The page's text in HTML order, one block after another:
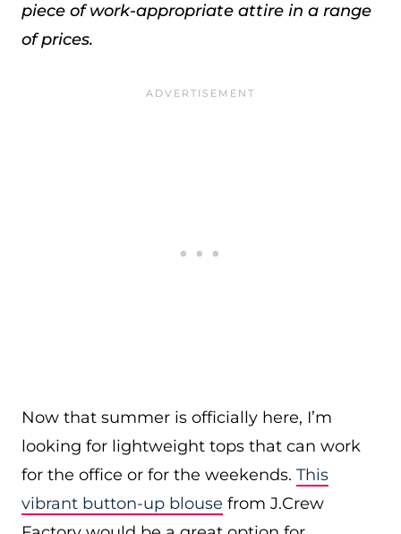
piece of work-appropriate attire in a range
of prices.
Now that summer is officially here, I’m
looking for lightweight tops that can work
for the office or for the weekends. This
vibrant button-up blouse from J.Crew